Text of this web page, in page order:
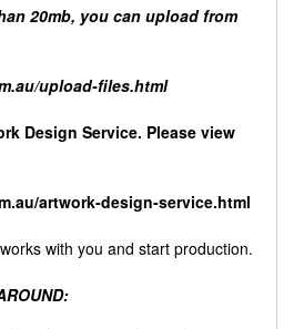
20mb, you can upload from
upload-files.html
Design Service. Please view
artwork-design-service.html
with you and start production.